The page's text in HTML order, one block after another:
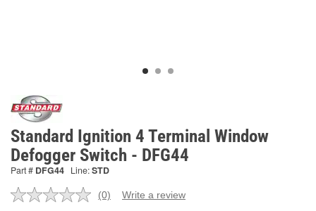
Standard Ignition 4 Terminal Window
Defogger Switch - DFG44
Part # DFG44 Line:STD
No
(0) Write a review